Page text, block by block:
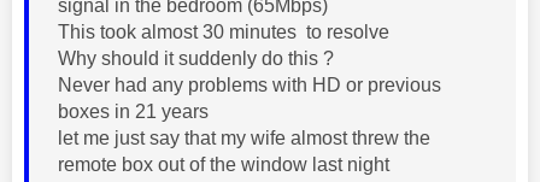
signal in the bedroom (65Mbps)
This took almost 30 minutes to resolve
Why should it suddenly do this ?
Never had any problems with HD or previous
boxes in 21 years
let me just say that my wife almost threw the
remote box out of the window last night